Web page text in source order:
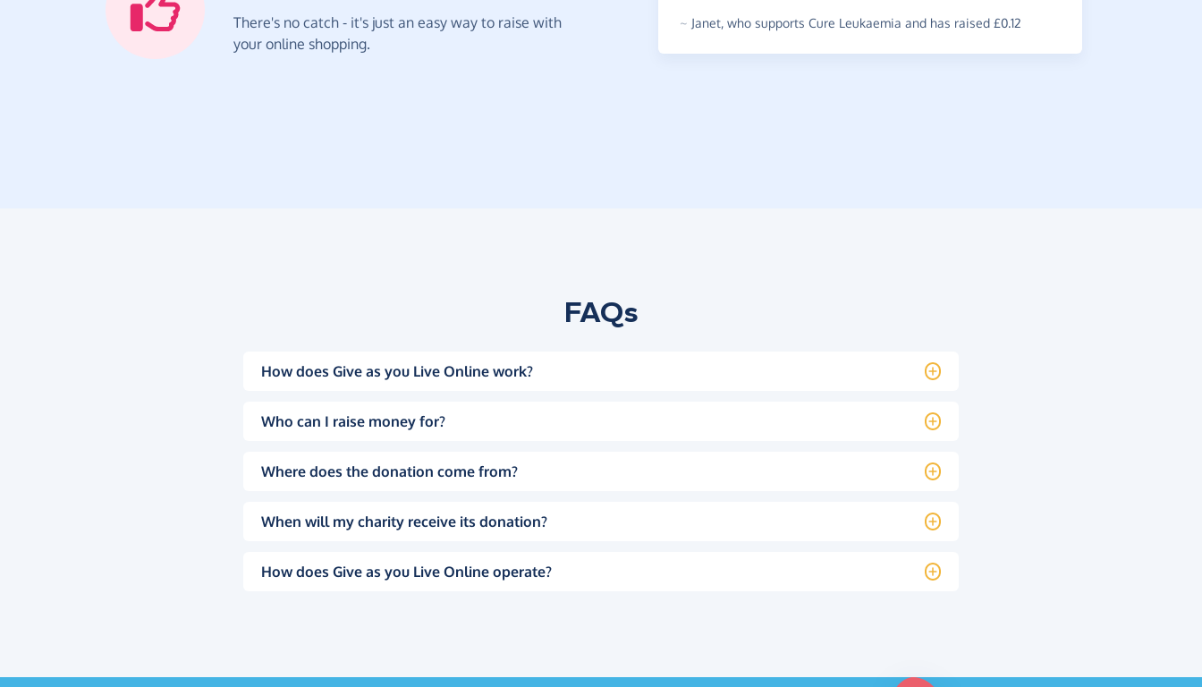
There's no catch - it's just an easy way to raise with
your online shopping.
~ Janet, who supports Cure Leukaemia and has raised £0.12
FAQs
How does Give as you Live Online work?
Who can I raise money for?
Where does the donation come from?
When will my charity receive its donation?
How does Give as you Live Online operate?